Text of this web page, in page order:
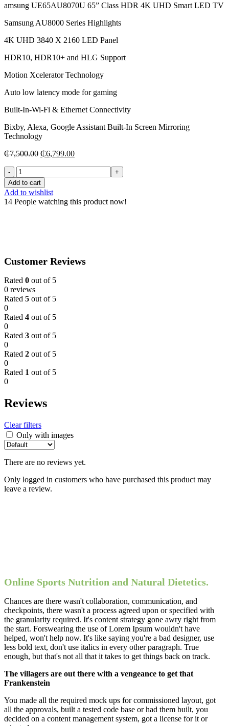
amsung UE65AU8070U 65” Class HDR 4K UHD Smart LED TV
Samsung AU8000 Series Highlights
4K UHD 3840 X 2160 LED Panel
HDR10, HDR10+ and HLG Support
Motion Xcelerator Technology
Auto low latency mode for gaming
Built-In-Wi-Fi & Ethernet Connectivity
Bixby, Alexa, Google Assistant Built-In Screen Mirroring
Technology
₵7,500.00 Original
₵7,500.00.
₵6,799.00Current
50”
Samsung
Series
8
BU8000
LED
quantity
Add to cart
Add to wishlist
14 People watching this product now!
Customer Reviews
Rated 0 out of 5
0 reviews
Rated 5 out of 5
0
Rated 4 out of 5
0
Rated 3 out of 5
0
Rated 2 out of 5
0
Rated 1 out of 5
0
Reviews
Clear filters
Only with images
There are no reviews yet.
Only logged in customers who have purchased this product may
leave a review.
Online Sports Nutrition and Natural Dietetics.
Chances are there wasn't collaboration, communication, and
checkpoints, there wasn't a process agreed upon or specified with
the granularity required. It's content strategy gone awry right from
the start. Forswearing the use of Lorem Ipsum wouldn't have
helped, won't help now. It's like saying you're a bad designer, use
less bold text, don't use italics in every other paragraph. True
enough, but that's not all that it takes to get things back on track.
The villagers are out there with a vengeance to get that
Frankenstein
You made all the required mock ups for commissioned layout, got
all the approvals, built a tested code base or had them built, you
decided on a content management system, got a license for it or